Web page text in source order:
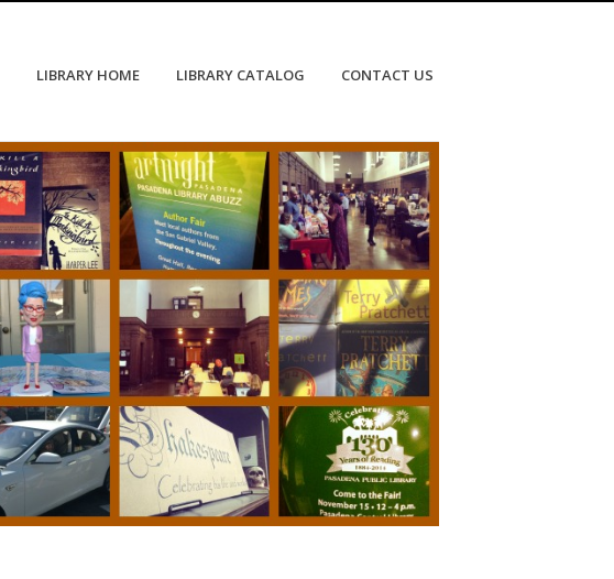
LIBRARY HOME LIBRARY CATALOG CONTACT US